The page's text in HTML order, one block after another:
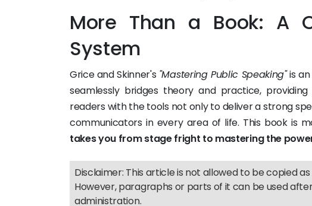
More Than a Book: A
System
Grice and Skinner's "Mastering Public Speaking"is an
seamlessly bridges theory and practice,
readers with the tools not only to deliver a strong
communicators in every area of life. This book is
takes you from stage fright to mastering the
Disclaimer: This article is not allowed to be copied
However, paragraphs or parts of it can be used
administration.